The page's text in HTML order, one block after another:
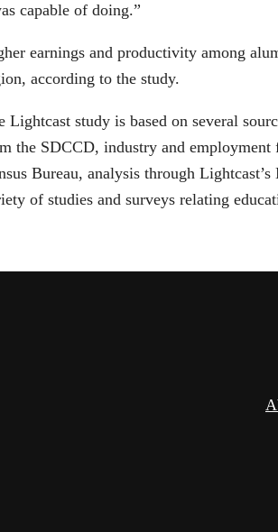
capable of doing.”
earnings and productivity among
according to the study.
Lightcast study is based on several
the SDCCD, industry and
Bureau, analysis through
of studies and surveys relating